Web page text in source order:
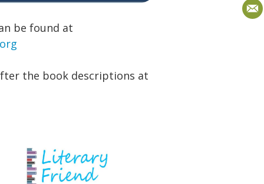
be found at
the book descriptions at